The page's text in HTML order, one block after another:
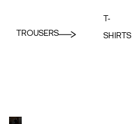
TROUSERS
T-
SHIRTS